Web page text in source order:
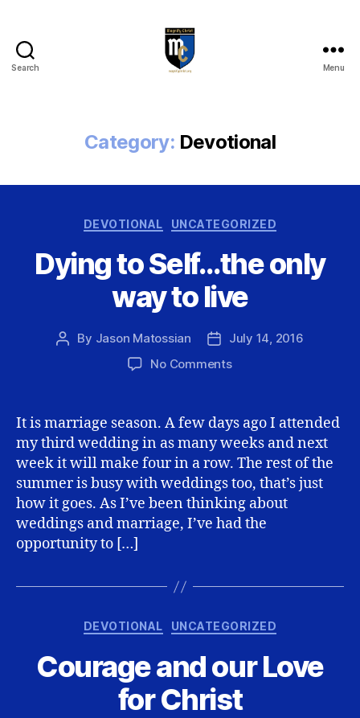
Search Menu
Category: Devotional
Categories
DEVOTIONAL UNCATEGORIZED
Dying to Self…the only
way to live
Post
By Jason Matossian
Post
date
July 14, 2016
No Commentson
Self…
the
only
way
to
live
It is marriage season. A few days ago I attended
my third wedding in as many weeks and next
week it will make four in a row. The rest of the
summer is busy with weddings too, that’s just
how it goes. As I’ve been thinking about
weddings and marriage, I’ve had the
opportunity to […]
Categories
DEVOTIONAL UNCATEGORIZED
Courage and our Love
for Christ